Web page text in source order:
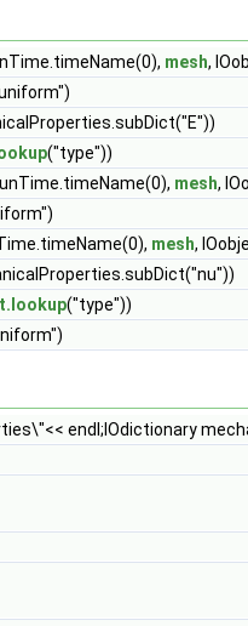
mesh,
("type"))
mesh,
mesh,
("type"))
endl;IOdictionary